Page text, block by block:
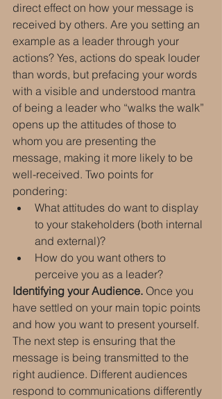
direct effect on how your message is
received by others. Are you setting an
example as a leader through your
actions? Yes, actions do speak louder
than words, but prefacing your words
with a visible and understood mantra
of being a leader who “walks the walk”
opens up the attitudes of those to
whom you are presenting the
message, making it more likely to be
well-received. Two points for
pondering:
What attitudes do want to display
to your stakeholders (both internal
and external)?
How do you want others to
perceive you as a leader?
Identifying your Audience. Once you
have settled on your main topic points
and how you want to present yourself.
The next step is ensuring that the
message is being transmitted to the
right audience. Different audiences
respond to communications differently